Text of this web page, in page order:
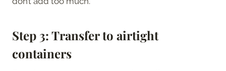
Step 3:Transfer to airtight
containers